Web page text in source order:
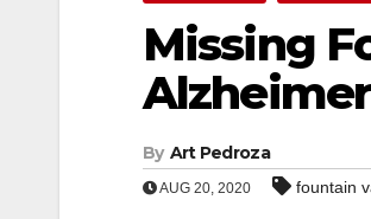
Missing
By Art Pedroza
AUG 20, 2020 fountain